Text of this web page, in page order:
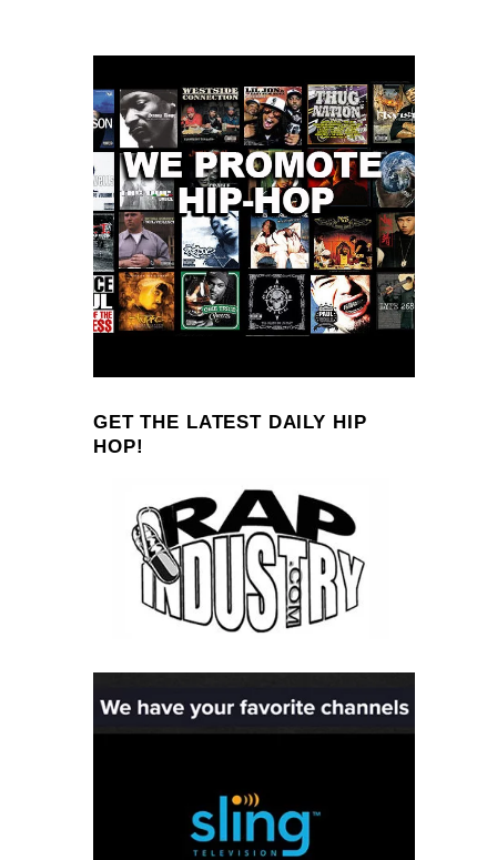
GET THE LATEST DAILY HIP
HOP!